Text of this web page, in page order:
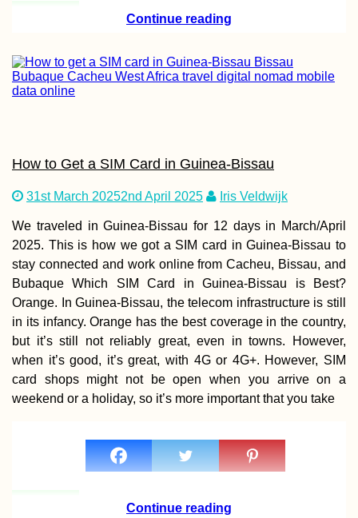
Czech Out
Continue reading
How to Get a SIM Card in Guinea-Bissau
31st March 20252nd April 2025 Iris Veldwijk
We traveled in Guinea-Bissau for 12 days in March/April
2025. This is how we got a SIM card in Guinea-Bissau to
stay connected and work online from Cacheu, Bissau, and
Bubaque Which SIM Card in Guinea-Bissau is Best?
Orange. In Guinea-Bissau, the telecom infrastructure is still
in its infancy. Orange has the best coverage in the country,
but it’s still not reliably great, even in towns. However,
when it’s good, it’s great, with 4G or 4G+. However, SIM
card shops might not be open when you arrive on a
weekend or a holiday, so it’s more important that you take
Continue reading